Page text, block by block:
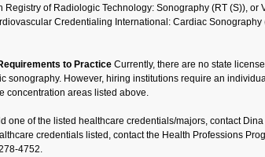
Registry of Radiologic Technology: Sonography (RT (S)), or
Credentialing International: Cardiac
to Practice Currently, there are no state
sonography. However, hiring institutions require an
concentration areas listed above.
one of the listed healthcare credentials/majors, contact
credentials listed, contact the Health Professions
4752.